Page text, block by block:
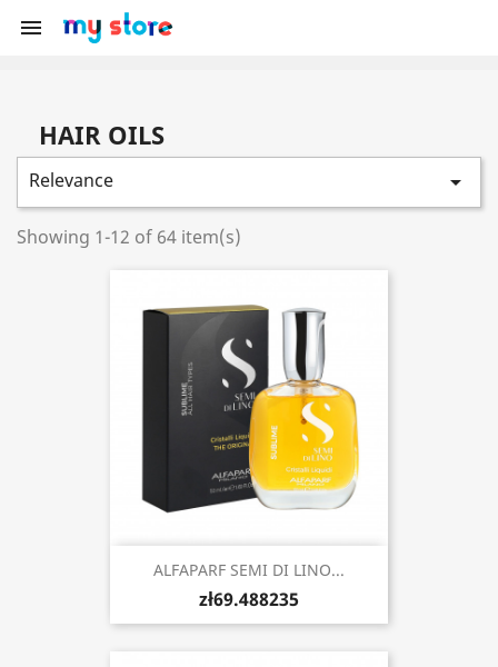

HAIR OILS
Relevance 
Showing 1-12 of 64 item(s)
ALFAPARF SEMI DI LINO...
zł69.488235